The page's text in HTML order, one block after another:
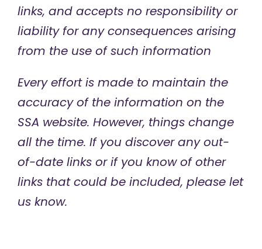
links, and accepts no responsibility or
liability for any consequences arising
from the use of such information
Every effort is made to maintain the
accuracy of the information on the
SSA website. However, things change
all the time. If you discover any out-
of-date links or if you know of other
links that could be included, please let
us know.